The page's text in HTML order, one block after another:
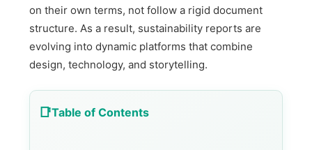
on their own terms, not follow a rigid document
structure. As a result, sustainability reports are
evolving into dynamic platforms that combine
design, technology, and storytelling.
Table of Contents